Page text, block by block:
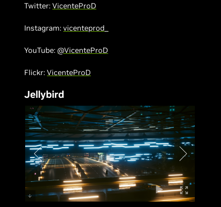
Twitter:VicenteProD
Instagram:vicenteprod_
YouTube:@VicenteProD
Flickr:VicenteProD
Jellybird